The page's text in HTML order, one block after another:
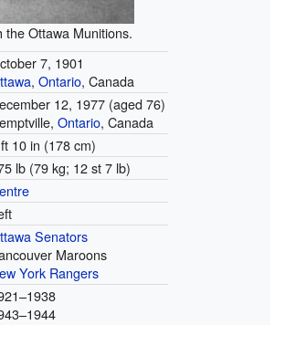
the Ottawa Munitions.
7, 1901
, Ontario, Canada
12, 1977(aged 76)
Ontario, Canada
10 in (178 cm)
lb (79 kg; 12 st 7 lb)
Senators
Maroons
York Rangers